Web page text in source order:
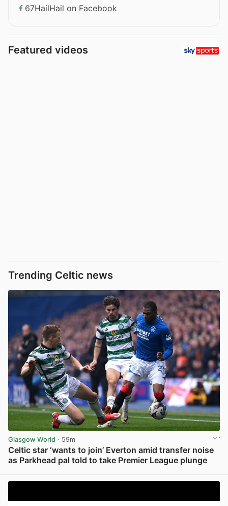
67HailHail on Facebook
Featured videos
Trending Celtic news
Glasgow World · 59m
Celtic star ‘wants to join’ Everton amid transfer noise
as Parkhead pal told to take Premier League plunge